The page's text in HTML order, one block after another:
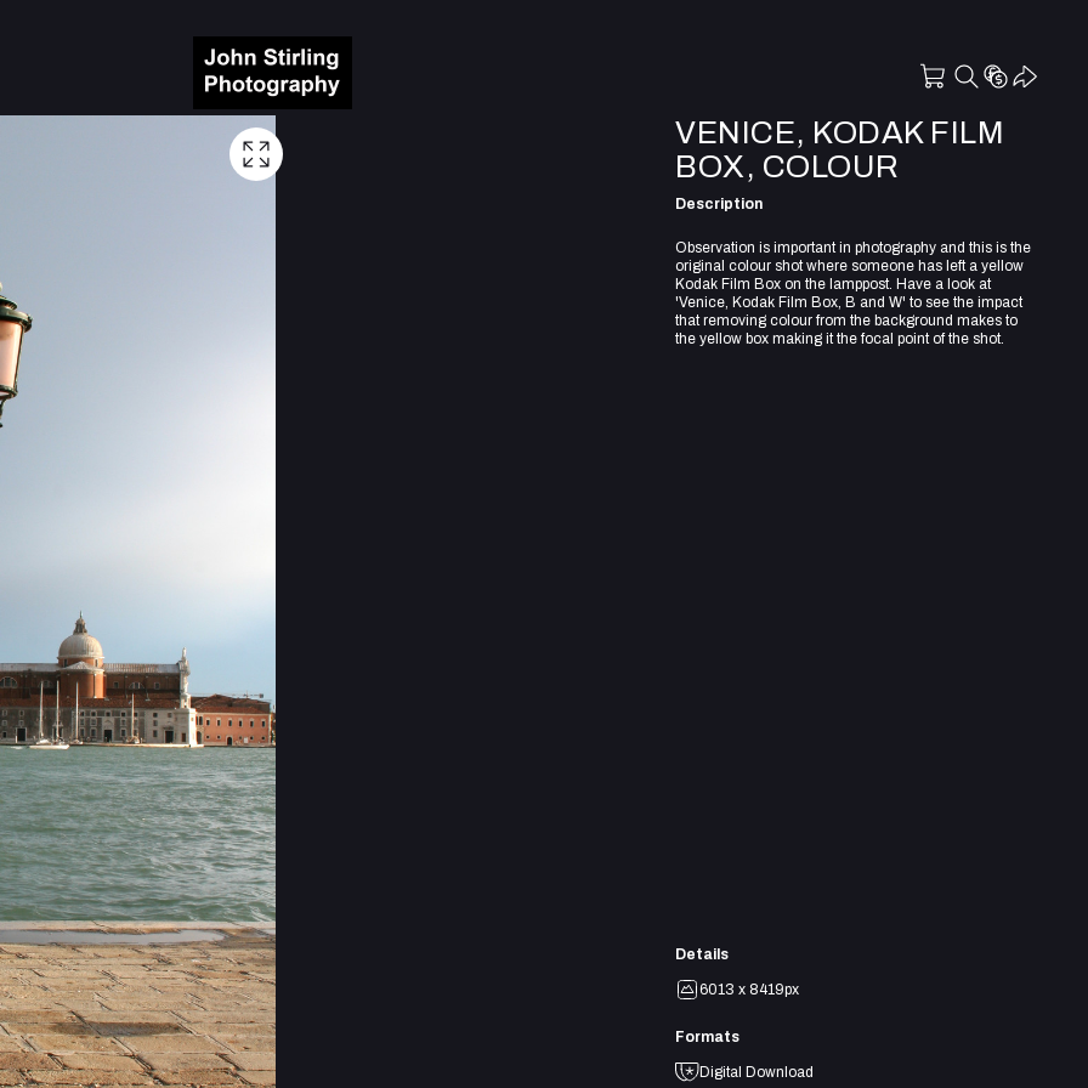
VENICE, KODAK FILM
BOX, COLOUR
Description
Observation is important in photography and this is the
original colour shot where someone has left a yellow
Kodak Film Box on the lamppost. Have a look at
'Venice, Kodak Film Box, B and W' to see the impact
that removing colour from the background makes to
the yellow box making it the focal point of the shot.
Details
6013 x 8419px
Formats
Digital Download